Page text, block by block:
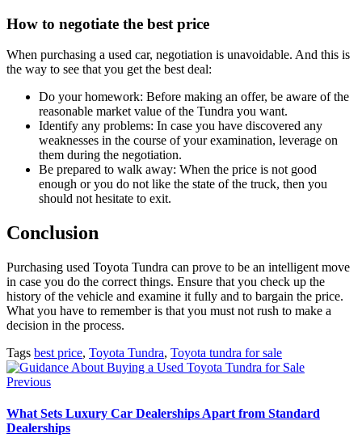
How to negotiate the best price
When purchasing a used car, negotiation is unavoidable. And this is
the way to see that you get the best deal:
Do your homework: Before making an offer, be aware of the
reasonable market value of the Tundra you want.
Identify any problems: In case you have discovered any
weaknesses in the course of your examination, leverage on
them during the negotiation.
Be prepared to walk away: When the price is not good
enough or you do not like the state of the truck, then you
should not hesitate to exit.
Conclusion
Purchasing used Toyota Tundra can prove to be an intelligent move
in case you do the correct things. Ensure that you check up the
history of the vehicle and examine it fully and to bargain the price.
What you have to remember is that you must not rush to make a
decision in the process.
Tags best price, Toyota Tundra, Toyota tundra for sale
Previous
What Sets Luxury Car Dealerships Apart from Standard
Dealerships